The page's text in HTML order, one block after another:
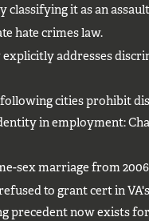
classifying it as an
hate crimes law.
addresses
cities prohibit
in employment:
sex marriage from
to grant cert in
precedent now exists